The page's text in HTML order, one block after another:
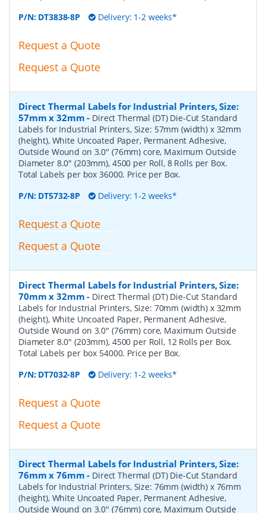
P/N: DT3838-8P Delivery: 1-2 weeks*
Request a Quote
Request a Quote
Direct Thermal Labels for Industrial Printers, Size:
57mm x 32mm - Direct Thermal (DT) Die-Cut Standard
Labels for Industrial Printers, Size: 57mm (width) x 32mm
(height), White Uncoated Paper, Permanent Adhesive,
Outside Wound on 3.0" (76mm) core, Maximum Outside
Diameter 8.0" (203mm), 4500 per Roll, 8 Rolls per Box.
Total Labels per box 36000. Price per Box.
P/N: DT5732-8P Delivery: 1-2 weeks*
Request a Quote
Request a Quote
Direct Thermal Labels for Industrial Printers, Size:
70mm x 32mm - Direct Thermal (DT) Die-Cut Standard
Labels for Industrial Printers, Size: 70mm (width) x 32mm
(height), White Uncoated Paper, Permanent Adhesive,
Outside Wound on 3.0" (76mm) core, Maximum Outside
Diameter 8.0" (203mm), 4500 per Roll, 12 Rolls per Box.
Total Labels per box 54000. Price per Box.
P/N: DT7032-8P Delivery: 1-2 weeks*
Request a Quote
Request a Quote
Direct Thermal Labels for Industrial Printers, Size:
76mm x 76mm - Direct Thermal (DT) Die-Cut Standard
Labels for Industrial Printers, Size: 76mm (width) x 76mm
(height), White Uncoated Paper, Permanent Adhesive,
Outside Wound on 3.0" (76mm) core, Maximum Outside